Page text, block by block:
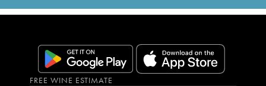
FREE WINE ESTIMATE